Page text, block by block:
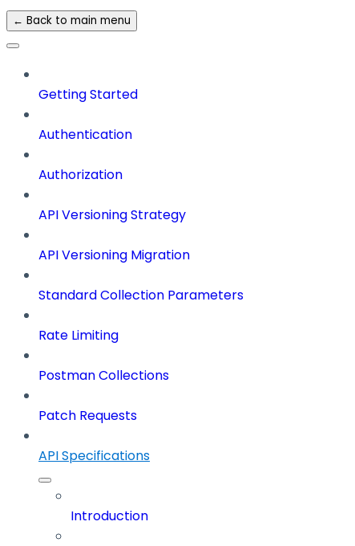
← Back to main menu
Getting Started
Authentication
Authorization
API Versioning Strategy
API Versioning Migration
Standard Collection Parameters
Rate Limiting
Postman Collections
Patch Requests
API Specifications
Introduction